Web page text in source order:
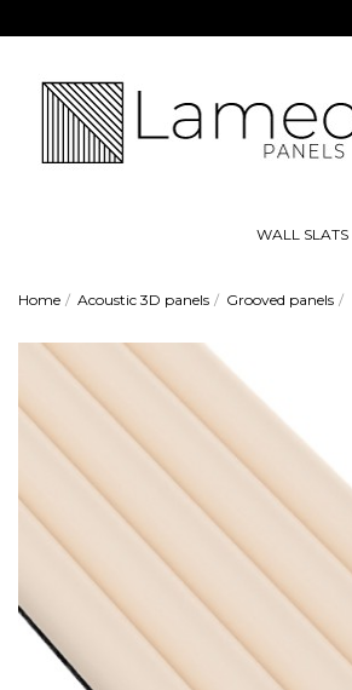
WALL SLATS
Home Acoustic 3D panels Grooved panels